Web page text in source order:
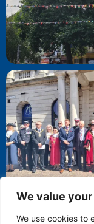
We value
We use cookies to